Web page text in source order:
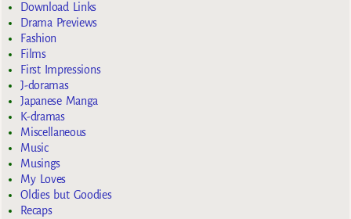
Download Links
Drama Previews
Fashion
Films
First Impressions
J-doramas
Japanese Manga
K-dramas
Miscellaneous
Music
Musings
My Loves
Oldies but Goodies
Recaps